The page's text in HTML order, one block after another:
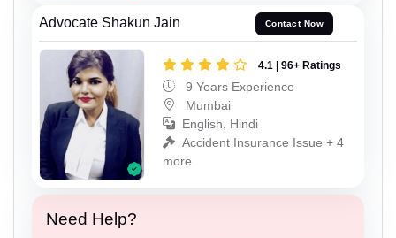
Advocate Shakun Jain Contact Now
4.1 | 96+ Ratings
9 Years Experience
Mumbai
English, Hindi
Accident Insurance Issue + 4
more
Need Help?